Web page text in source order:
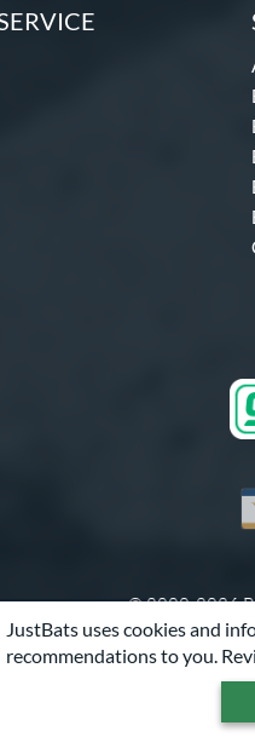
JustBats uses cookies and
recommendations to you.
© 2000-2026